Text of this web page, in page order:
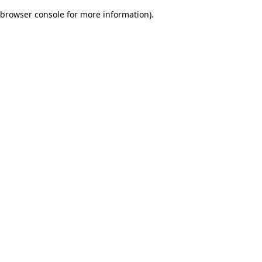
browser console for more information).